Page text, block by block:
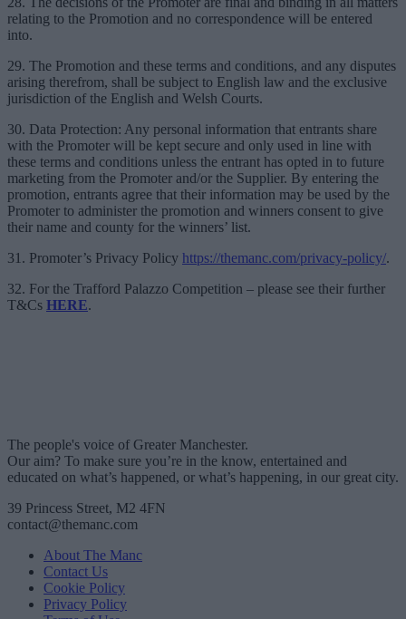
relating to the Promotion and no correspondence will be entered
into.
29. The Promotion and these terms and conditions, and any disputes
arising therefrom, shall be subject to English law and the exclusive
jurisdiction of the English and Welsh Courts.
30. Data Protection: Any personal information that entrants share
with the Promoter will be kept secure and only used in line with
these terms and conditions unless the entrant has opted in to future
marketing from the Promoter and/or the Supplier. By entering the
promotion, entrants agree that their information may be used by the
Promoter to administer the promotion and winners consent to give
their name and county for the winners’ list.
31. Promoter’s Privacy Policy https://themanc.com/privacy-policy/.
32. For the Trafford Palazzo Competition – please see their further
T&Cs HERE.
The people's voice of Greater Manchester.
Our aim? To make sure you’re in the know, entertained and
educated on what’s happened, or what’s happening, in our great city.
39 Princess Street, M2 4FN
contact@themanc.com
About The Manc
Contact Us
Cookie Policy
Privacy Policy